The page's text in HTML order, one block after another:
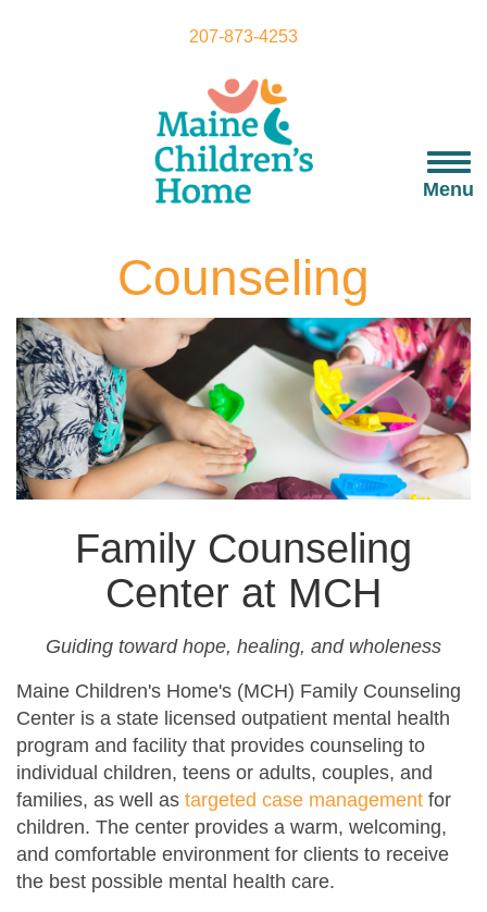
207-873-4253
Menu
Counseling
Family Counseling
Center at MCH
Guiding toward hope, healing, and wholeness
Maine Children's Home's (MCH) Family Counseling
Center is a state licensed outpatient mental health
program and facility that provides counseling to
individual children, teens or adults, couples, and
families, as well as targeted case management for
children. The center provides a warm, welcoming,
and comfortable environment for clients to receive
the best possible mental health care.